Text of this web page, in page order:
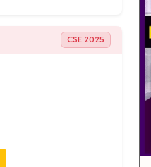
CSE 2025